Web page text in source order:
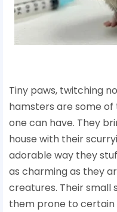
Tiny paws, twitching
hamsters are some
one can have. They
house with their
adorable way they
as charming as they
creatures. Their small
them prone to